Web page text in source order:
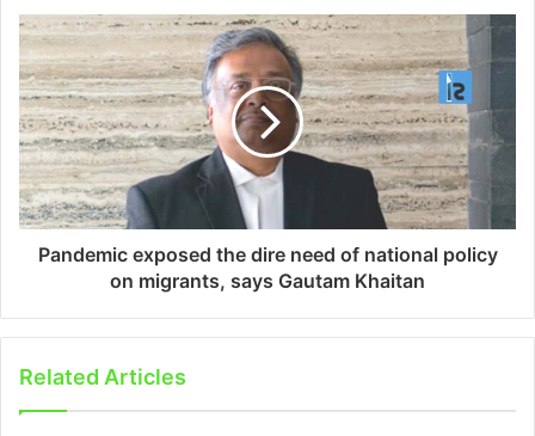
Pandemic exposed the dire need of national policy
on migrants, says Gautam Khaitan
Related Articles